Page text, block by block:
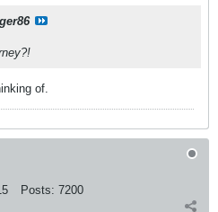
of.
Posts: 7200